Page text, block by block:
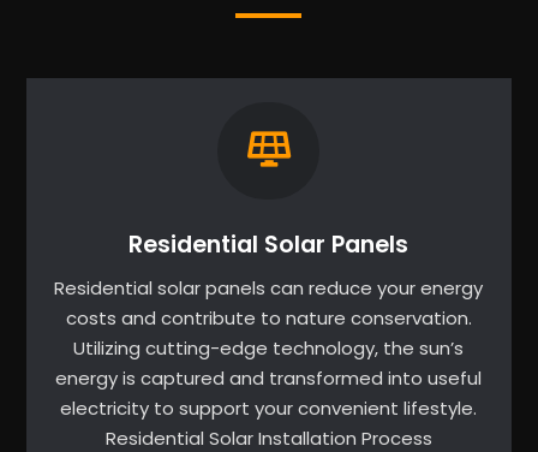
Residential Solar Panels
Residential solar panels can reduce your energy
costs and contribute to nature conservation.
Utilizing cutting-edge technology, the sun’s
energy is captured and transformed into useful
electricity to support your convenient lifestyle.
Residential Solar Installation Process